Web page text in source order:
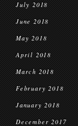
July 2018
June 2018
May 2018
April 2018
March 2018
February 2018
January 2018
December 2017